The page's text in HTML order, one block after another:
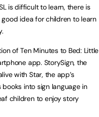
is difficult to learn, there is
idea for children to learn
of Ten Minutes to Bed: Little
app. StorySign, the
with Star, the app’s
into sign language in
children to enjoy story